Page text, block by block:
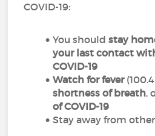
COVID-19:
You should stay
your last contact
COVID-19
Watch for fever
shortness of breath,
of COVID-19
Stay away from